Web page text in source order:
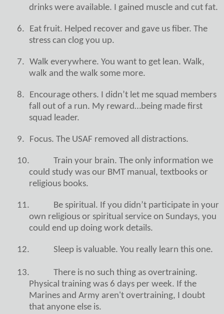
drinks were available. I gained muscle and cut fat.
6.
Eat fruit. Helped recover and gave us fiber. The
stress can clog you up.
7. Walk everywhere. You want to get lean. Walk,
walk and the walk some more.
8.
Encourage others. I didn’t let me squad members
fall out of a run. My reward…being made first
squad leader.
9. Focus. The USAF removed all distractions.
10.
Train your brain. The only information we
could study was our BMT manual, textbooks or
religious books.
11.
Be spiritual. If you didn’t participate in your
own religious or spiritual service on Sundays, you
could end up doing work details.
12. Sleep is valuable. You really learn this one.
13.
There is no such thing as overtraining.
Physical training was 6 days per week. If the
Marines and Army aren't overtraining, I doubt
that anyone else is.